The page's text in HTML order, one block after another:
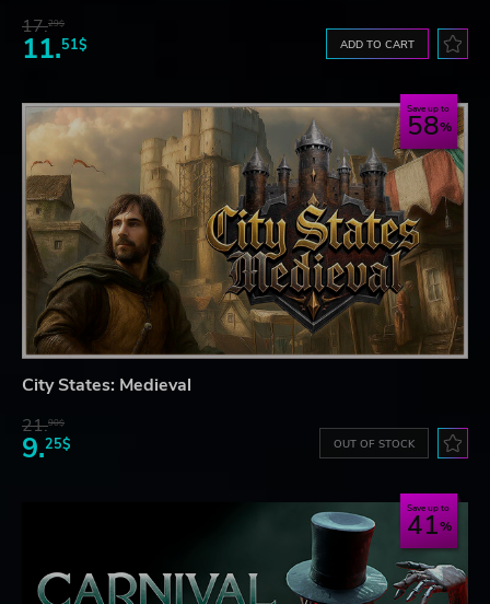
17.29$
11.51$ ADD TO CART
Save up to
58
City States: Medieval
21.90$
9.25$ OUT OF STOCK
Save up to
41